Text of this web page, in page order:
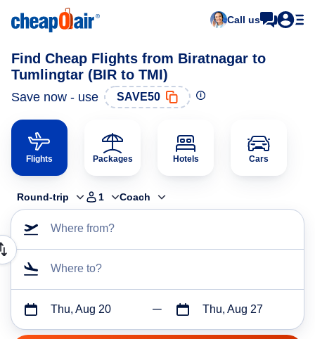
Call us
Find Cheap Flights from Biratnagar to
Tumlingtar (BIR to TMI)
Save now - use SAVE50
Flights Packages Hotels Cars
Round-trip 1 Coach
Where from?
Where to?
Thu, Aug 20 Thu, Aug 27